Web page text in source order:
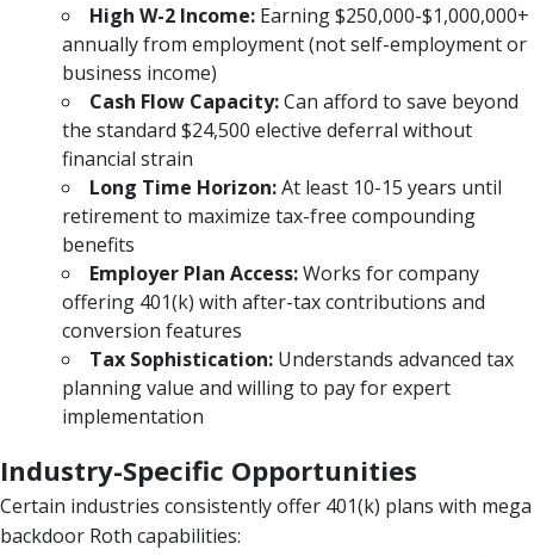
High W-2 Income: Earning $250,000-$1,000,000+
annually from employment (not self-employment or
business income)
Cash Flow Capacity:Can afford to save beyond
the standard $24,500 elective deferral without
financial strain
Long Time Horizon:At least 10-15 years until
retirement to maximize tax-free compounding
benefits
Employer Plan Access:Works for company
offering 401(k) with after-tax contributions and
conversion features
Tax Sophistication: Understands advanced tax
planning value and willing to pay for expert
implementation
Industry-Specific Opportunities
Certain industries consistently offer 401(k) plans with mega
backdoor Roth capabilities: